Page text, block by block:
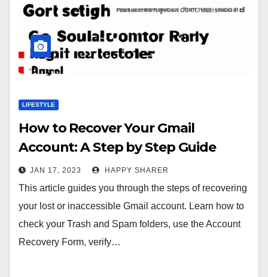
LIFESTYLE
How to Recover Your Gmail
Account: A Step by Step Guide
JAN 17, 2023 HAPPY SHARER
This article guides you through the steps of recovering
your lost or inaccessible Gmail account. Learn how to
check your Trash and Spam folders, use the Account
Recovery Form, verify…